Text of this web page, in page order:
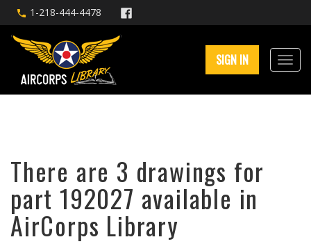
1-218-444-4478
SIGN IN
There are 3 drawings for
part 192027 available in
AirCorps Library